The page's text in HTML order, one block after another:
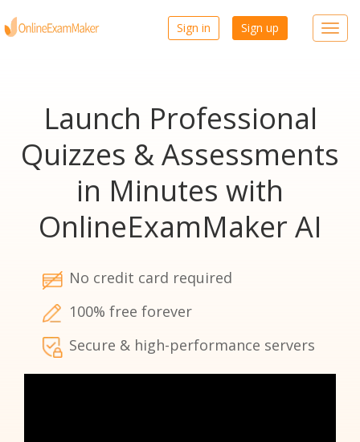
Sign in Sign up
Launch Professional
Quizzes & Assessments
in Minutes with
OnlineExamMaker AI
No credit card required
100% free forever
Secure & high-performance servers